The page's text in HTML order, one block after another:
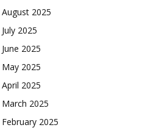
August 2025
July 2025
June 2025
May 2025
April 2025
March 2025
February 2025